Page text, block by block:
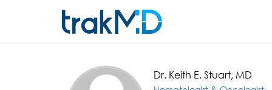
Dr. Keith E. Stuart, MD